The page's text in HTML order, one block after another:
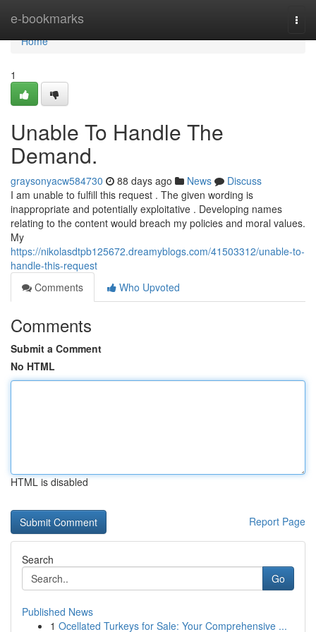
e-bookmarks
Home
Home
1
Unable To Handle The
Demand.
graysonyacw584730 88 days ago News
Discuss
I am unable to fulfill this request . The given wording is
inappropriate and potentially exploitative . Developing names
relating to the content would breach my policies and moral values.
My
https://nikolasdtpb125672.dreamyblogs.com/41503312/unable-to-
handle-this-request
Comments
Who Upvoted
Comments
Submit a Comment
No HTML
HTML is disabled
Report Page
Search
Go
Published News
1 Ocellated Turkeys for Sale: Your Comprehensive ...